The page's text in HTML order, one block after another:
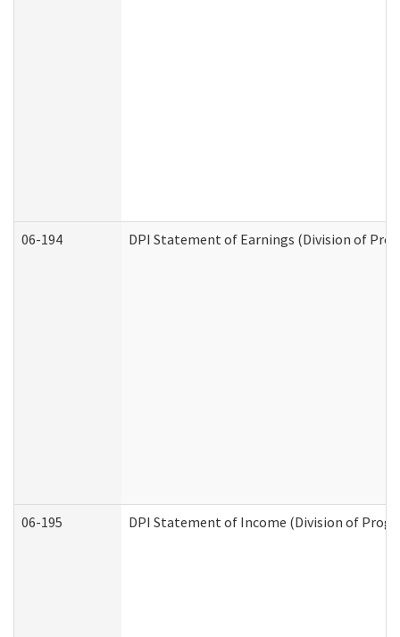
06-194 DPI Statement of Earnings (Division of
06-195 DPI Statement of Income (Division of